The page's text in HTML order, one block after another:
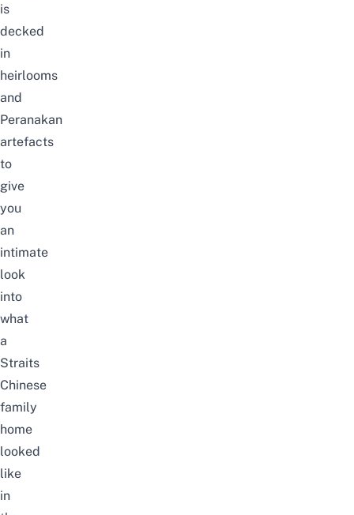
is
decked
in
heirlooms
and
Peranakan
artefacts
to
give
you
an
intimate
look
into
what
a
Straits
Chinese
family
home
looked
like
in